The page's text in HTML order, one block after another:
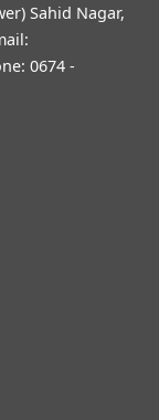
Sahid Nagar,
0674 -